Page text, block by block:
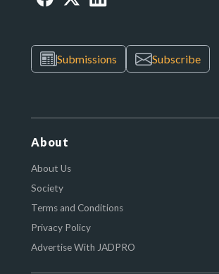
Submissions Subscribe
About
About Us
Society
Terms and Conditions
Privacy Policy
Advertise With JADPRO